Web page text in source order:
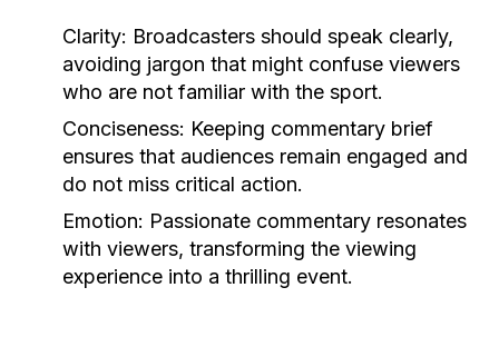
Clarity: Broadcasters should speak clearly,
avoiding jargon that might confuse viewers
who are not familiar with the sport.
Conciseness: Keeping commentary brief
ensures that audiences remain engaged and
do not miss critical action.
Emotion: Passionate commentary resonates
with viewers, transforming the viewing
experience into a thrilling event.